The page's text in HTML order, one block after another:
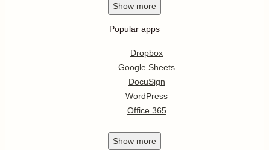
Show more
Popular apps
Dropbox
Google Sheets
DocuSign
WordPress
Office 365
Show more